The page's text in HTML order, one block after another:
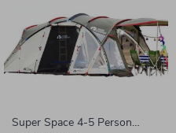
Super Space 4-5 Person